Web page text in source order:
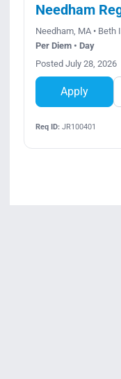
Needham
Needham, MA •
Per Diem • Day
Posted July 28, 2026
Apply
Req ID:JR100401